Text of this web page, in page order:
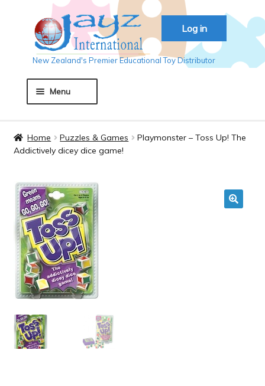
Log in
Skip
to
navigation
Skip
to
content
New Zealand's Premier Educational Toy Distributor
Menu
Auckland 2018
Basket
Checkout
Contact
Home Puzzles & Games
Playmonster – Toss Up! The
Addictively dicey dice game!